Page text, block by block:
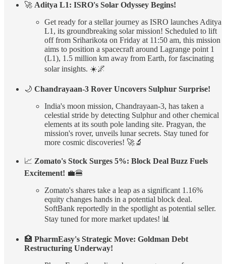
🚀 Aditya L1: ISRO's Solar Odyssey Begins!
Get ready for a stellar journey as ISRO launches Aditya
L1, its groundbreaking solar mission! Scheduled to lift
off from Sriharikota on Friday at 11:50 am, this mission
aims to position a spacecraft around Lagrange point 1
(L1), 1.5 million km away from Earth, for fascinating
solar insights. ☀️🌌
🌙 Chandrayaan-3 Rover Uncovers Sulphur Surprise!
India's moon mission, Chandrayaan-3, has taken a
celestial stride by detecting Sulphur and other chemical
elements at its south pole landing site. Pragyan, the
mission's rover, unveils lunar secrets. Stay tuned for
more cosmic discoveries! 🚀🔬
📈 Zomato's Stock Surges 5%: Block Deal Buzz Fuels
Excitement! 💼🍔
Zomato's shares take a leap as a significant 1.16%
equity changes hands in a potential block deal.
SoftBank reportedly in the spotlight as potential seller.
Stay tuned for more market updates! 📊
🏥 PharmEasy's Strategic Move: Goldman Debt
Restructuring Underway!